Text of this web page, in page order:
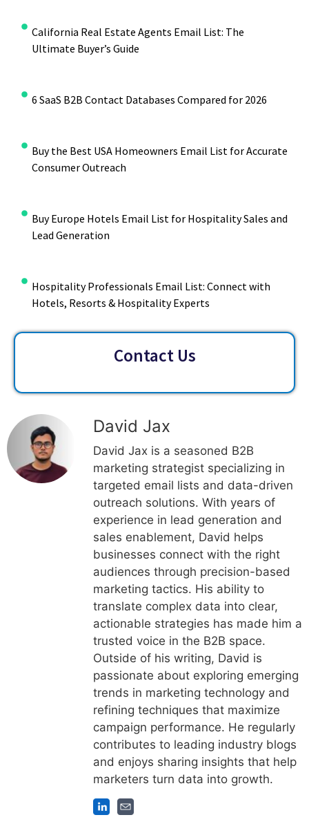
California Real Estate Agents Email List: The
Ultimate Buyer’s Guide
6 SaaS B2B Contact Databases Compared for 2026
Buy the Best USA Homeowners Email List for Accurate
Consumer Outreach
Buy Europe Hotels Email List for Hospitality Sales and
Lead Generation
Hospitality Professionals Email List: Connect with
Hotels, Resorts & Hospitality Experts
Contact Us
David Jax
David Jax is a seasoned B2B
marketing strategist specializing in
targeted email lists and data-driven
outreach solutions. With years of
experience in lead generation and
sales enablement, David helps
businesses connect with the right
audiences through precision-based
marketing tactics. His ability to
translate complex data into clear,
actionable strategies has made him a
trusted voice in the B2B space.
Outside of his writing, David is
passionate about exploring emerging
trends in marketing technology and
refining techniques that maximize
campaign performance. He regularly
contributes to leading industry blogs
and enjoys sharing insights that help
marketers turn data into growth.